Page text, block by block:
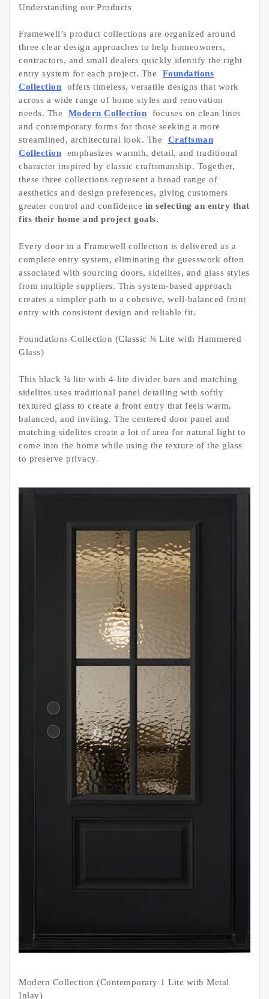
Understanding our Products
Framewell’s product collections are organized around
three clear design approaches to help homeowners,
contractors, and small dealers quickly identify the right
entry system for each project. The
Foundations
Collection
offers timeless, versatile designs that work
across a wide range of home styles and renovation
needs. The
Modern Collection
focuses on clean lines
and contemporary forms for those seeking a more
streamlined, architectural look. The
Craftsman
Collection
emphasizes warmth, detail, and traditional
character inspired by classic craftsmanship. Together,
these three collections represent a broad range of
aesthetics and design preferences, giving customers
greater control and confidence in selecting an entry that
fits their home and project goals.
Every door in a Framewell collection is delivered as a
complete entry system, eliminating the guesswork often
associated with sourcing doors, sidelites, and glass styles
from multiple suppliers. This system-based approach
creates a simpler path to a cohesive, well-balanced front
entry with consistent design and reliable fit.
Foundations Collection (Classic ¾ Lite with Hammered
Glass)
This black ¾ lite with 4-lite divider bars and matching
sidelites uses traditional panel detailing with softly
textured glass to create a front entry that feels warm,
balanced, and inviting. The centered door panel and
matching sidelites create a lot of area for natural light to
come into the home while using the texture of the glass
to preserve privacy.
Modern Collection (Contemporary 1 Lite with Metal
Inlay)